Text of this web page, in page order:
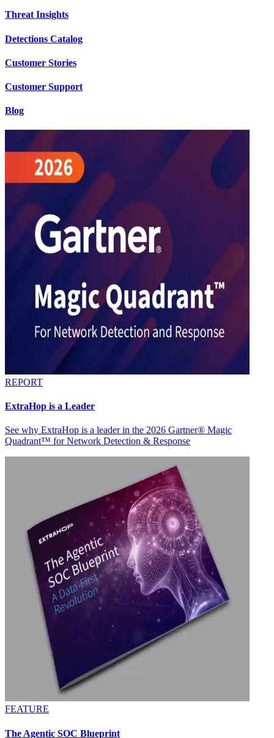
Threat Insights
Detections Catalog
Customer Stories
Customer Support
Blog
REPORT
ExtraHop is a Leader
See why ExtraHop is a leader in the 2026 Gartner® Magic
Quadrant™ for Network Detection & Response
FEATURE
The Agentic SOC Blueprint